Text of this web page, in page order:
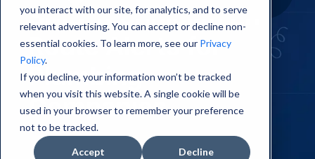
you interact with our site, for analytics, and to serve
relevant advertising. You can accept or decline non-
essential cookies. To learn more, see our Privacy
Policy.
If you decline, your information won’t be tracked
when you visit this website. A single cookie will be
used in your browser to remember your preference
not to be tracked.
Accept Decline
SMS Technician En
Route Alerts for
Plumbing
Companies